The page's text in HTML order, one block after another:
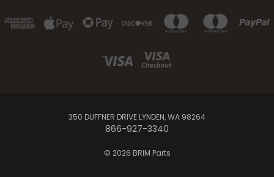
350 DUFFNER DRIVE LYNDEN, WA 98264
866-927-3340
© 2026 BRIM Parts